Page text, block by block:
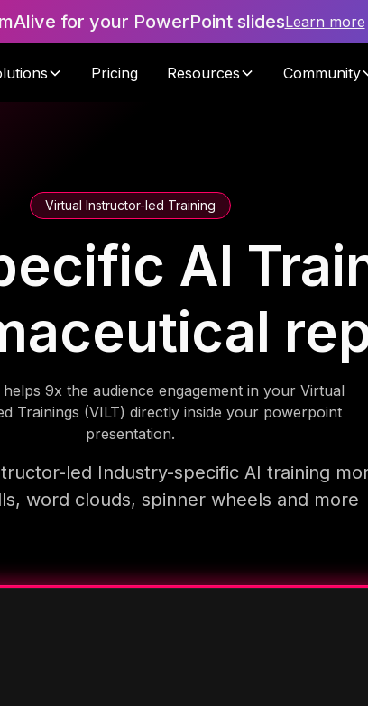
for your PowerPoint slidesLearn more
Pricing Resources Community
Virtual Instructor-led Training
AI
9x the audience engagement in your Virtual
Trainings (VILT) directly inside your powerpoint
presentation.
led Industry-specific AI training
word clouds, spinner wheels and more